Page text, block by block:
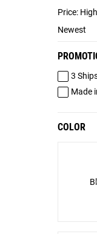
Price:
Newest
3
Made
COLOR